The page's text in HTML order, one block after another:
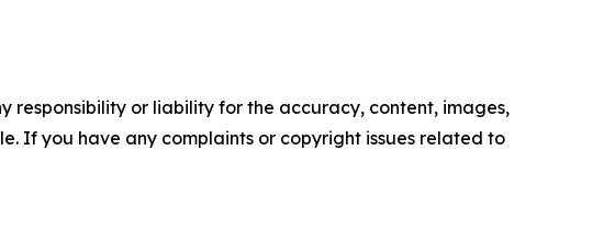
responsibility or liability for the accuracy, content, images,
If you have any complaints or copyright issues related to